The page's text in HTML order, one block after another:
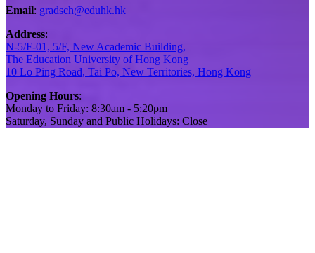
Email: gradsch@eduhk.hk
Address:
N-5/F-01, 5/F, New Academic Building,
The Education University of Hong Kong
10 Lo Ping Road, Tai Po, New Territories, Hong Kong
Opening Hours:
Monday to Friday: 8:30am - 5:20pm
Saturday, Sunday and Public Holidays: Close